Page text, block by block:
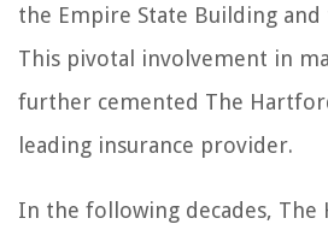
the Empire State Building
This pivotal involvement in
further cemented The
leading insurance provider.
In the following decades,